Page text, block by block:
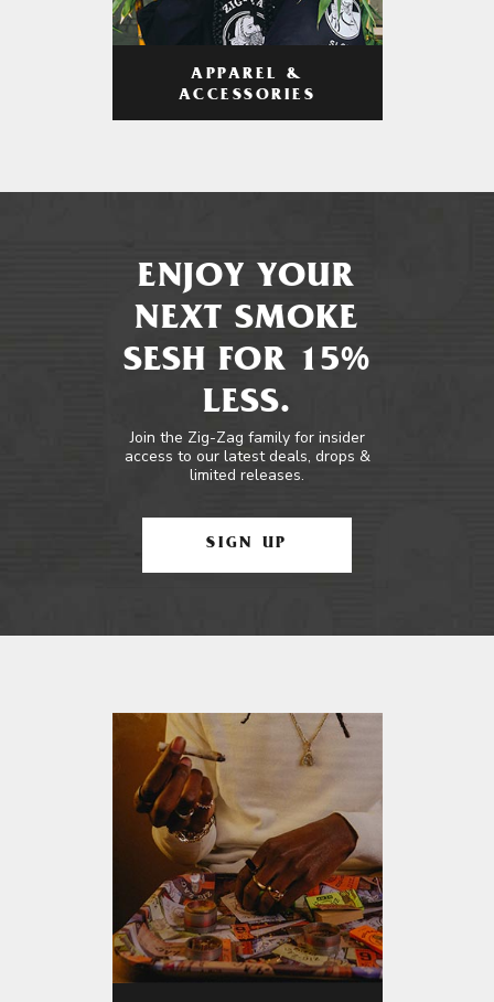
APPAREL &
ACCESSORIES
ENJOY YOUR
NEXT SMOKE
SESH FOR 15%
LESS.
Join the Zig-Zag family for insider
access to our latest deals, drops &
limited releases.
SIGN UP